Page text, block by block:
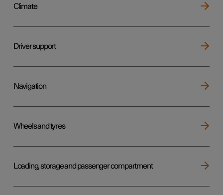
Climate
Driver support
Navigation
Wheels and tyres
Loading, storage and passenger compartment